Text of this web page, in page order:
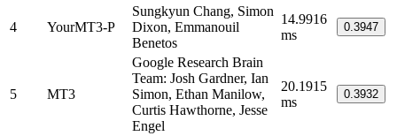
4 YourMT3-P
Sungkyun Chang, Simon
Dixon, Emmanouil
Benetos
14.9916
ms
0.3947
5 MT3
Google Research Brain
Team: Josh Gardner, Ian
Simon, Ethan Manilow,
Curtis Hawthorne, Jesse
Engel
20.1915
ms
0.3932